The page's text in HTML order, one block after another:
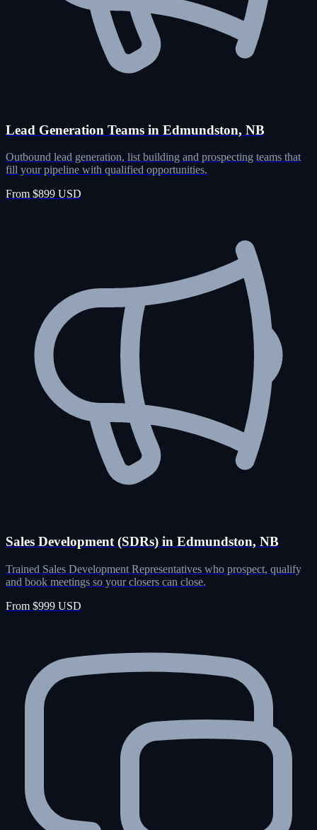
Lead Generation Teams in Edmundston, NB
Outbound lead generation, list building and prospecting teams that
fill your pipeline with qualified opportunities.
From $899 USD
Sales Development (SDRs) in Edmundston, NB
Trained Sales Development Representatives who prospect, qualify
and book meetings so your closers can close.
From $999 USD